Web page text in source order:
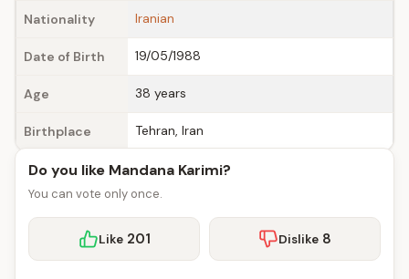
Nationality Iranian
Date of Birth 19/05/1988
Age 38 years
Birthplace Tehran, Iran
Do you like Mandana Karimi?
You can vote only once.
Like 201 Dislike 8